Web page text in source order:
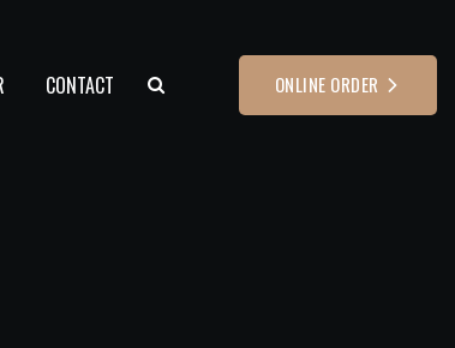
CONTACT ONLINE ORDER